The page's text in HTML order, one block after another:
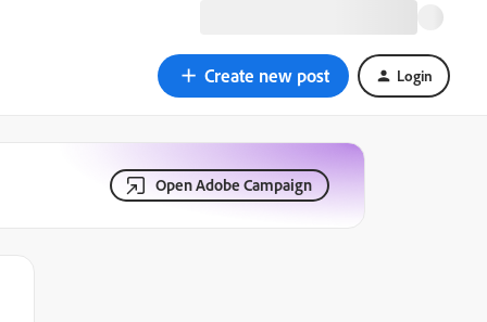
Create new post Login
Open Adobe Campaign